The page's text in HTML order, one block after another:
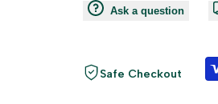
Ask a question
Safe Checkout